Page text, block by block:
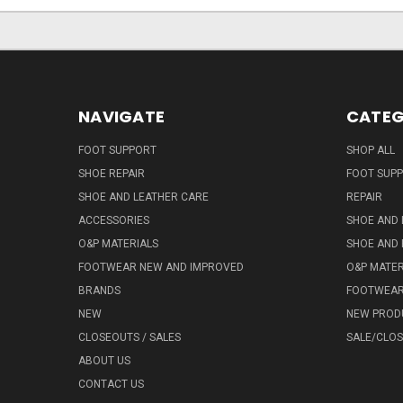
NAVIGATE
FOOT SUPPORT
SHOE REPAIR
SHOE AND LEATHER CARE
ACCESSORIES
O&P MATERIALS
FOOTWEAR NEW AND IMPROVED
BRANDS
NEW
CLOSEOUTS / SALES
ABOUT US
CONTACT US
SHOP ALL
FOOT
REPAIR
SHOE AND
SHOE AND
O&P
NEW
SALE/